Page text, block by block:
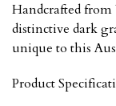
Handcrafted
distinctive dark
unique to this
Product